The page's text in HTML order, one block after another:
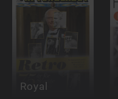
Royal